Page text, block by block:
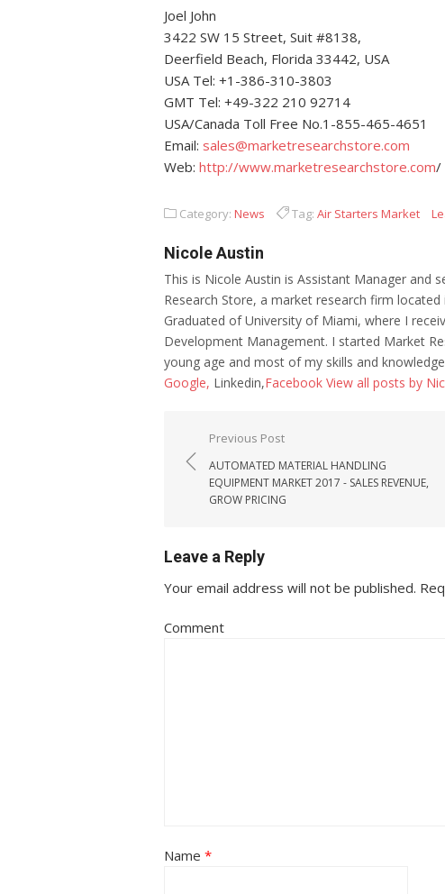
Joel John
3422 SW 15 Street, Suit #8138,
Deerfield Beach, Florida 33442, USA
USA Tel: +1-386-310-3803
GMT Tel: +49-322 210 92714
USA/Canada Toll Free No.1-855-465-4651
Email: sales@marketresearchstore.com
Web: http://www.marketresearchstore.com/
Category: News Tag: Air Starters Market
Nicole Austin
This is Nicole Austin is Assistant Manager and
Research Store, a market research firm
Graduated of University of Miami, where I
Development Management. I started Market
young age and most of my skills and
Google, Linkedin,Facebook View all posts by
Post navigation
Previous Post
AUTOMATED MATERIAL HANDLING
EQUIPMENT MARKET 2017 - SALES REVENUE,
GROW PRICING
Leave a Reply
Your email address will not be published.
Comment
Name *